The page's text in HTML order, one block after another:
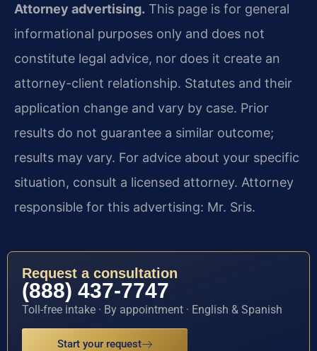
Attorney advertising. This page is for general
informational purposes only and does not
constitute legal advice, nor does it create an
attorney-client relationship. Statutes and their
application change and vary by case. Prior
results do not guarantee a similar outcome;
results may vary. For advice about your specific
situation, consult a licensed attorney. Attorney
responsible for this advertising: Mr. Sris.
Request a consultation
(888) 437-7747
Toll-free intake · By appointment · English & Spanish
Start your request